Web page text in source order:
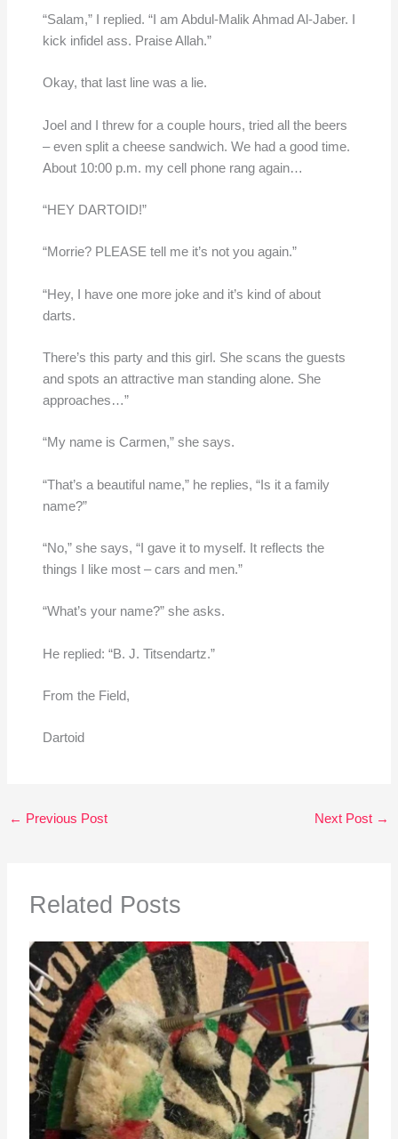
“Salam,” I replied. “I am Abdul-Malik Ahmad Al-Jaber. I
kick infidel ass. Praise Allah.”
Okay, that last line was a lie.
Joel and I threw for a couple hours, tried all the beers
– even split a cheese sandwich. We had a good time.
About 10:00 p.m. my cell phone rang again…
“HEY DARTOID!”
“Morrie? PLEASE tell me it’s not you again.”
“Hey, I have one more joke and it’s kind of about
darts.
There’s this party and this girl. She scans the guests
and spots an attractive man standing alone. She
approaches…”
“My name is Carmen,” she says.
“That’s a beautiful name,” he replies, “Is it a family
name?”
“No,” she says, “I gave it to myself. It reflects the
things I like most – cars and men.”
“What’s your name?” she asks.
He replied: “B. J. Titsendartz.”
From the Field,
Dartoid
← Previous Post Next Post →
Related Posts